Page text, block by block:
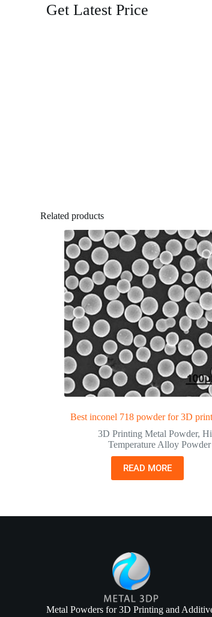
Get Latest Price
Related products
Best inconel 718 powder for 3D
3D Printing Metal Powder,
Temperature Alloy Powder
READ MORE
Metal Powders for 3D Printing and